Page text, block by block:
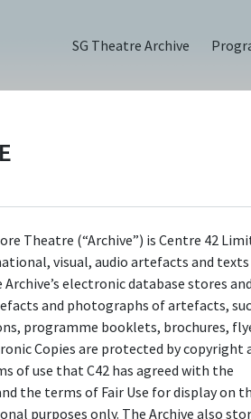
Theatre (“Archive”) is Centre 42
visual, audio artefacts and
electronic database stores and
and photographs of artefacts,
programme booklets, brochures,
Copies are protected by copyright
of use that C42 has agreed with the
the terms of Fair Use for display on
purposes only. The Archive also
SG Theatre Archive